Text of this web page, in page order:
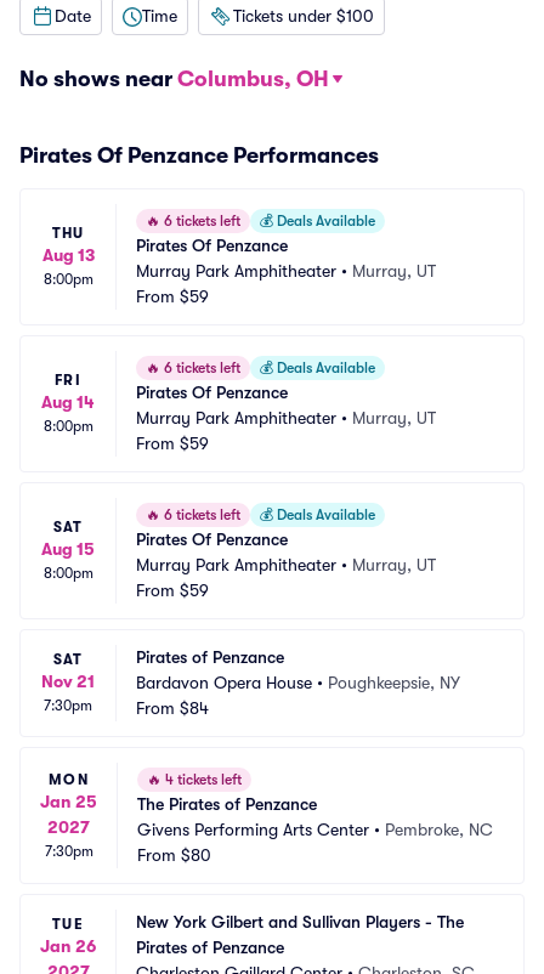
Date Time Tickets under $100
No shows near Columbus, OH
Pirates Of Penzance Performances
THU
Aug 13
8:00pm
🔥 6 tickets left 💰 Deals Available
Pirates Of Penzance
Murray Park Amphitheater • Murray, UT
From $59
FRI
Aug 14
8:00pm
🔥 6 tickets left 💰 Deals Available
Pirates Of Penzance
Murray Park Amphitheater • Murray, UT
From $59
SAT
Aug 15
8:00pm
🔥 6 tickets left 💰 Deals Available
Pirates Of Penzance
Murray Park Amphitheater • Murray, UT
From $59
SAT
Nov 21
7:30pm
Pirates of Penzance
Bardavon Opera House • Poughkeepsie, NY
From $84
MON
Jan 25
2027
7:30pm
🔥 4 tickets left
The Pirates of Penzance
Givens Performing Arts Center • Pembroke, NC
From $80
TUE
Jan 26
New York Gilbert and Sullivan Players - The
Pirates of Penzance